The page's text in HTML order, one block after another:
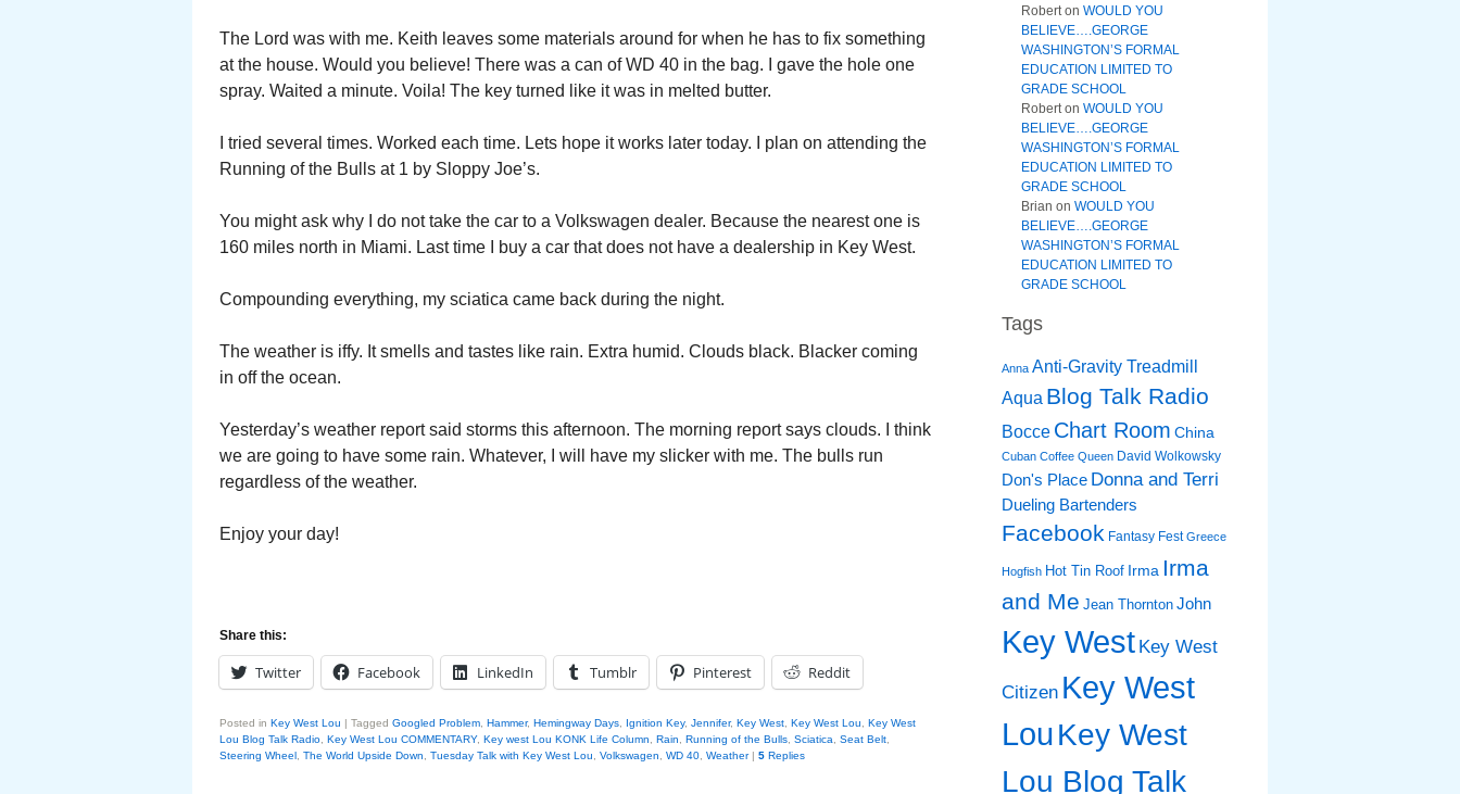
The Lord was with me. Keith leaves some materials around for when he has to fix something
at the house. Would you believe! There was a can of WD 40 in the bag. I gave the hole one
spray. Waited a minute. Voila! The key turned like it was in melted butter.
I tried several times. Worked each time. Lets hope it works later today. I plan on attending the
Running of the Bulls at 1 by Sloppy Joe’s.
You might ask why I do not take the car to a Volkswagen dealer. Because the nearest one is
160 miles north in Miami. Last time I buy a car that does not have a dealership in Key West.
Compounding everything, my sciatica came back during the night.
The weather is iffy. It smells and tastes like rain. Extra humid. Clouds black. Blacker coming
in off the ocean.
Yesterday’s weather report said storms this afternoon. The morning report says clouds. I think
we are going to have some rain. Whatever, I will have my slicker with me. The bulls run
regardless of the weather.
Enjoy your day!
Share this:
Twitter Facebook LinkedIn Tumblr Pinterest Reddit
Posted in Key West Lou | Tagged Googled Problem Hammer, Hemingway Days Ignition Key, Jennifer, Key West Key West Lou
Key West
Lou Blog Talk Radio Key West Lou COMMENTARY, Key west Lou KONK Life Column Rain Running of the Bulls Sciatica Seat Belt
Steering Wheel The World Upside Down Tuesday Talk with Key West Lou Volkswagen WD 40 Weather | 5 Replies
Roberton WOULD YOU
BELIEVE….GEORGE
WASHINGTON’S FORMAL
EDUCATION LIMITED TO
GRADE SCHOOL
Roberton WOULD YOU
BELIEVE….GEORGE
WASHINGTON’S FORMAL
EDUCATION LIMITED TO
GRADE SCHOOL
Brian on WOULD YOU
BELIEVE….GEORGE
WASHINGTON’S FORMAL
EDUCATION LIMITED TO
GRADE SCHOOL
Tags
Anna Anti-Gravity Treadmill
Aqua Blog Talk Radio
Bocce Chart Room China
Cuban Coffee Queen David Wolkowsky
Don's Place Donna and Terri
Dueling Bartenders
Facebook Fantasy Fest Greece
Hogfish Hot Tin Roof Irma Irma
and Me Jean Thornton John
Key West Key West
Citizen Key West
LouKey West
Lou Blog Talk